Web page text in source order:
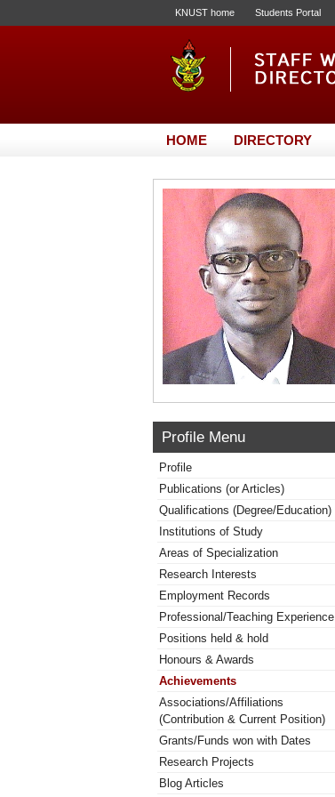
KNUST home Students Portal
HOME DIRECTORY
Profile Menu
Profile
Publications (or Articles)
Qualifications (Degree/Education)
Institutions of Study
Areas of Specialization
Research Interests
Employment Records
Professional/Teaching Experience
Positions held & hold
Honours & Awards
Achievements
Associations/Affiliations
(Contribution & Current Position)
Grants/Funds won with Dates
Research Projects
Blog Articles